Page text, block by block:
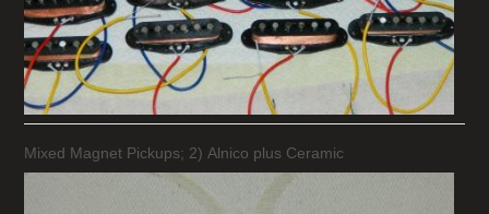
Mixed Magnet Pickups; 2) Alnico plus Ceramic